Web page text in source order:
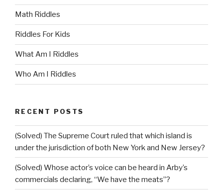
Math Riddles
Riddles For Kids
What Am I Riddles
Who Am I Riddles
RECENT POSTS
(Solved) The Supreme Court ruled that which island is
under the jurisdiction of both New York and New Jersey?
(Solved) Whose actor’s voice can be heard in Arby’s
commercials declaring, “We have the meats”?